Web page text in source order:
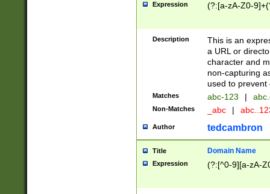
Expression (?:[a-zA-Z0-
Description
This is an
a URL or
character and
non-capturing
used to prevent
Matches abc-123 |
Non-Matches _abc |
Author tedcambron
Title Domain Name
Expression (?:[^0-9][a-zA-